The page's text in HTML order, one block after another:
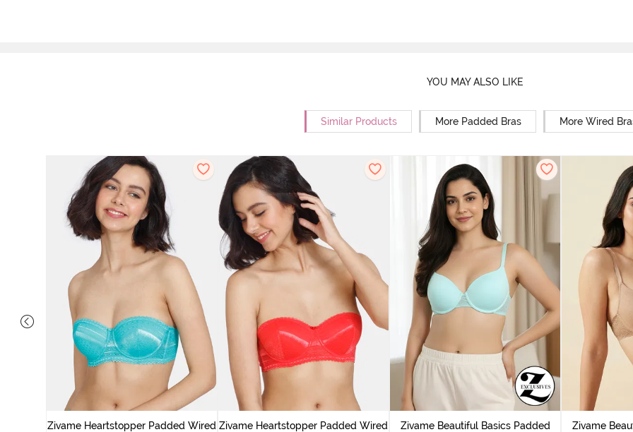
YOU MAY ALSO LIKE
Similar Products More Padded Bras More Wired
Zivame Heartstopper Padded Wired Zivame Heartstopper Padded Wired
Zivame Beautiful Basics Padded
Zivame